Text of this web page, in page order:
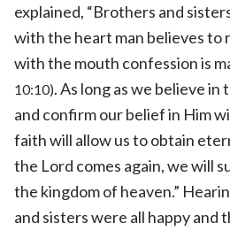
explained, “Brothers and
with the heart man believes to
with the mouth confession is
10:10). As long as we believe
and confirm our belief in Him
faith will allow us to obtain
the Lord comes again, we will
the kingdom of heaven.”
and sisters were all happy and